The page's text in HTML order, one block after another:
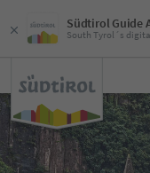
Südtirol Guide
South Tyrol´s